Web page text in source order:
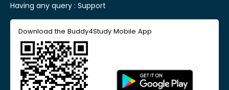
Having any query : Support
Download the Buddy4Study Mobile App